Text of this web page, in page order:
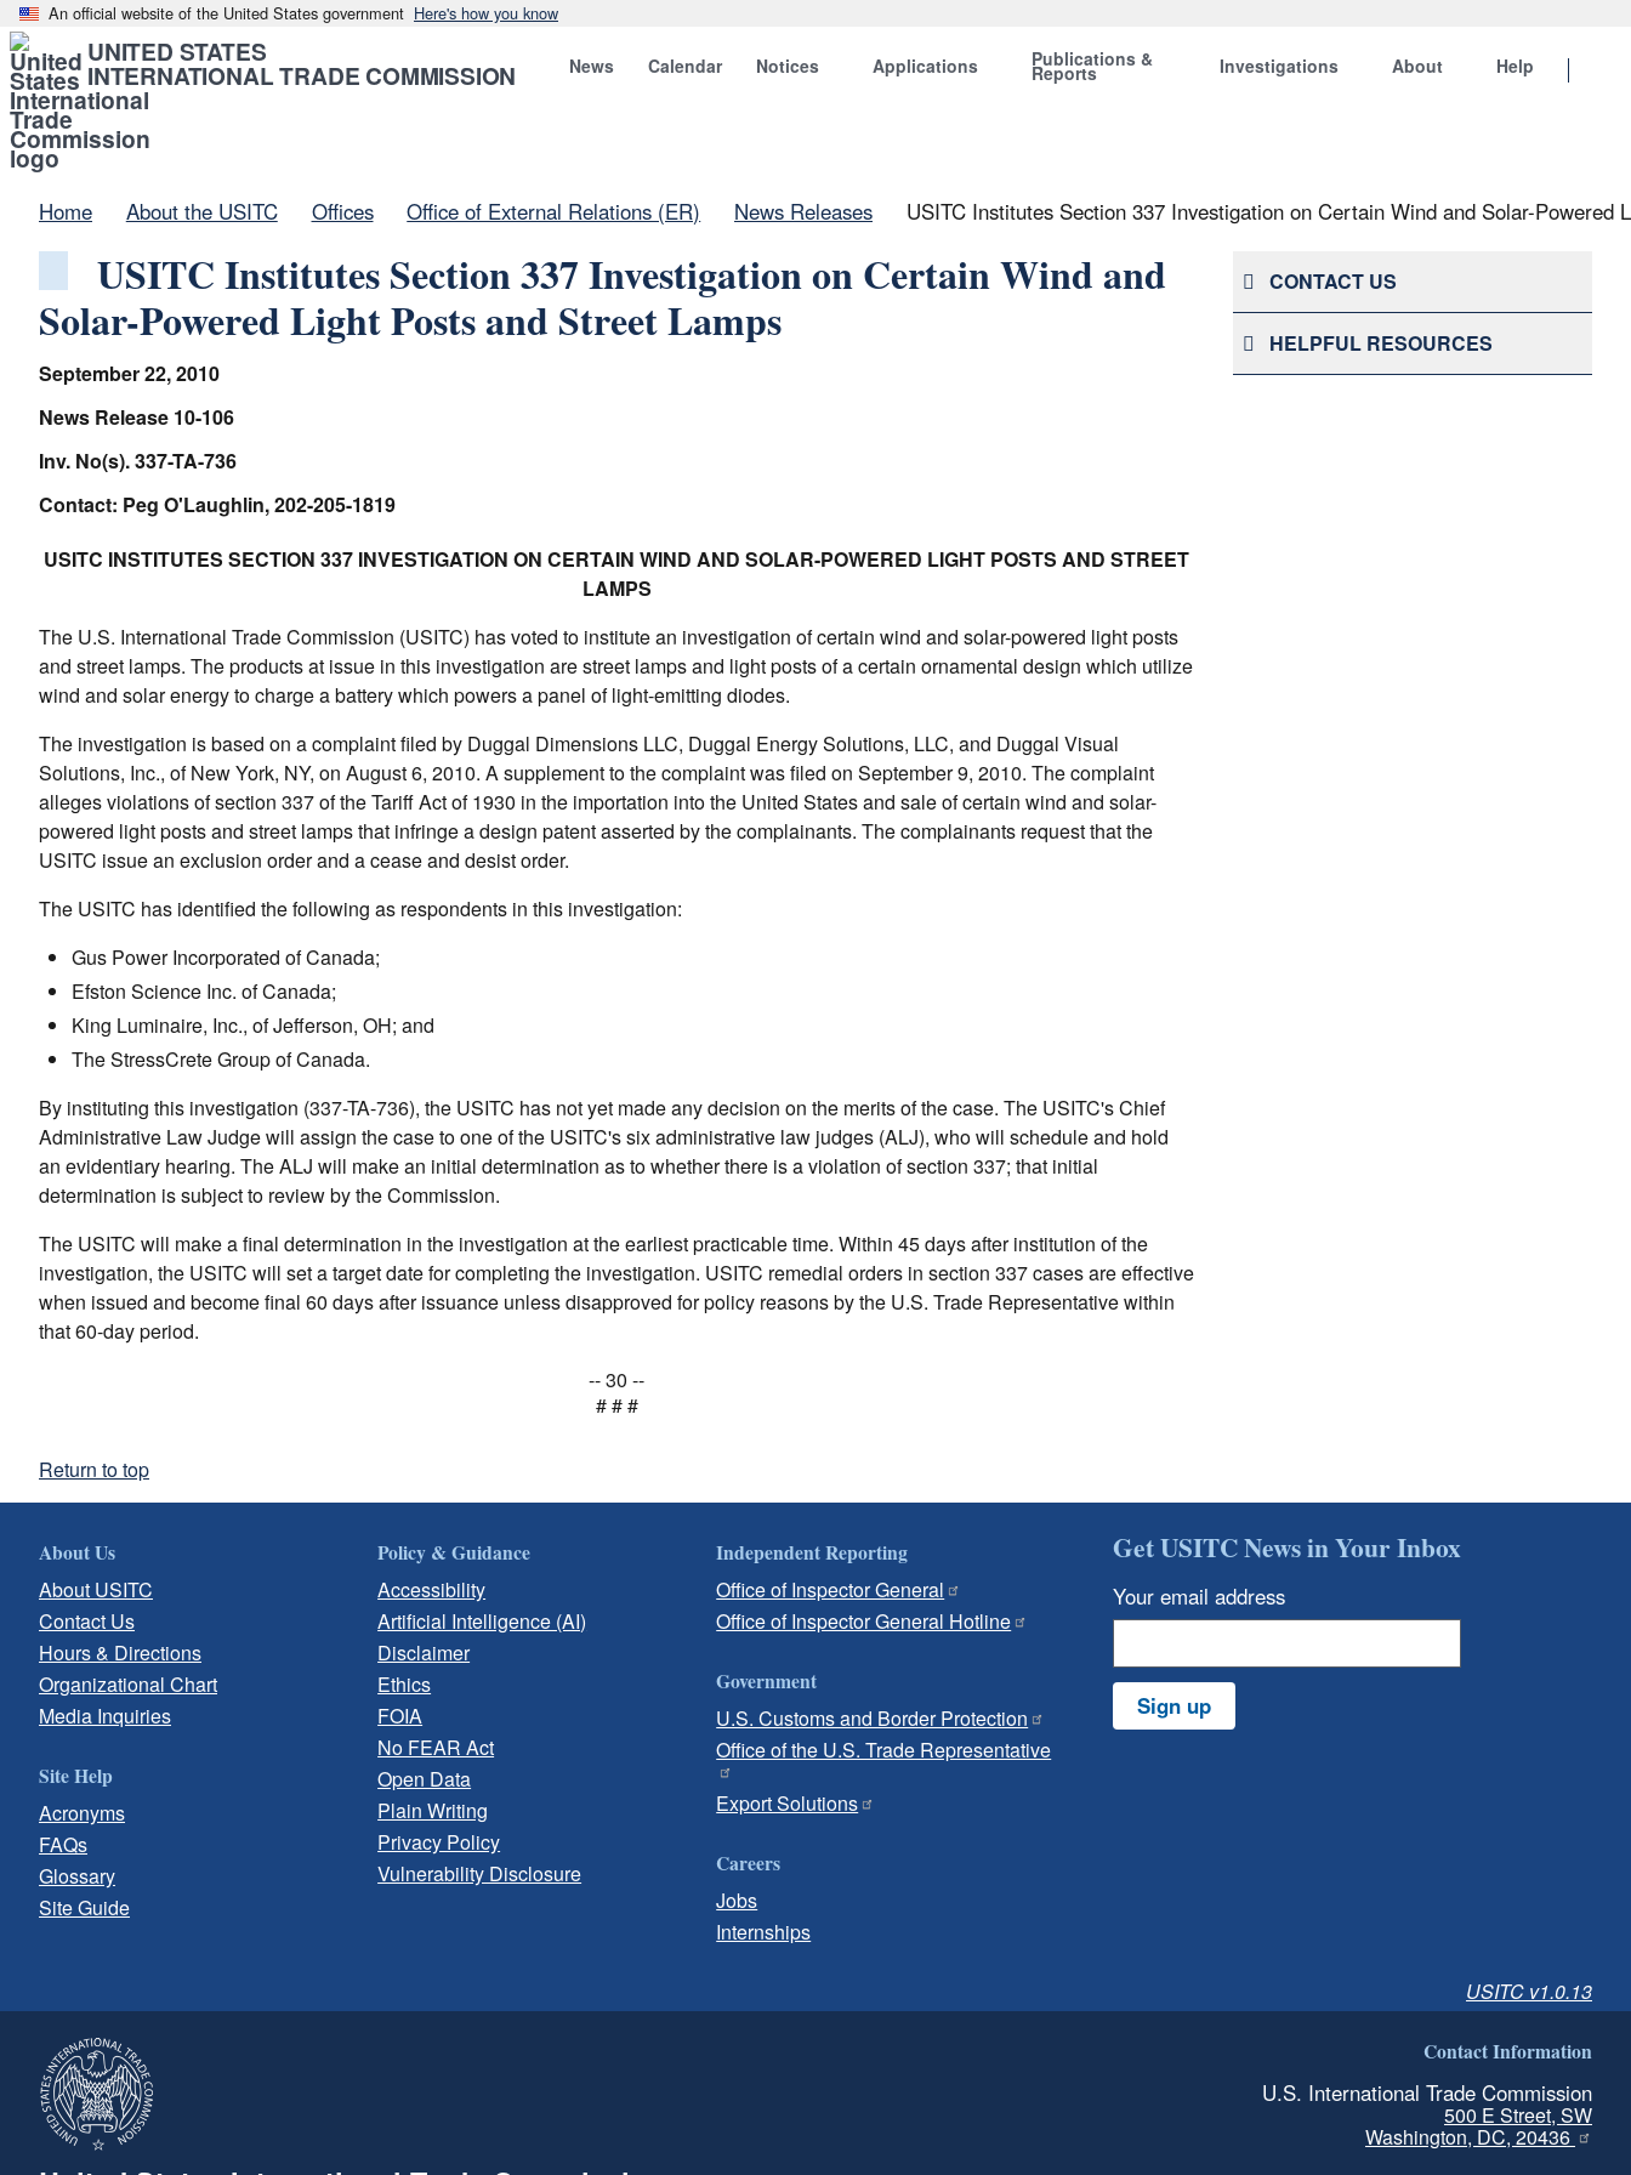
An official website of the United States government Here's how you know
UNITED STATES
INTERNATIONAL TRADE COMMISSION News Calendar Notices Applications Publications &
Reports Investigations About Help
Home About the USITC Offices Office of External Relations (ER) News Releases USITC Institutes Section 337 Investigation on Certain Wind and Solar-Powered
USITC Institutes Section 337 Investigation on Certain Wind and
Solar-Powered Light Posts and Street Lamps
September 22, 2010
News Release 10-106
Inv. No(s). 337-TA-736
Contact: Peg O'Laughlin, 202-205-1819
USITC INSTITUTES SECTION 337 INVESTIGATION ON CERTAIN WIND AND SOLAR-POWERED LIGHT POSTS AND STREET
LAMPS
The U.S. International Trade Commission (USITC) has voted to institute an investigation of certain wind and solar-powered light posts
and street lamps. The products at issue in this investigation are street lamps and light posts of a certain ornamental design which utilize
wind and solar energy to charge a battery which powers a panel of light-emitting diodes.
The investigation is based on a complaint filed by Duggal Dimensions LLC, Duggal Energy Solutions, LLC, and Duggal Visual
Solutions, Inc., of New York, NY, on August 6, 2010. A supplement to the complaint was filed on September 9, 2010. The complaint
alleges violations of section 337 of the Tariff Act of 1930 in the importation into the United States and sale of certain wind and solar-
powered light posts and street lamps that infringe a design patent asserted by the complainants. The complainants request that the
USITC issue an exclusion order and a cease and desist order.
The USITC has identified the following as respondents in this investigation:
Gus Power Incorporated of Canada;
Efston Science Inc. of Canada;
King Luminaire, Inc., of Jefferson, OH; and
The StressCrete Group of Canada.
By instituting this investigation (337-TA-736), the USITC has not yet made any decision on the merits of the case. The USITC's Chief
Administrative Law Judge will assign the case to one of the USITC's six administrative law judges (ALJ), who will schedule and hold
an evidentiary hearing. The ALJ will make an initial determination as to whether there is a violation of section 337; that initial
determination is subject to review by the Commission.
The USITC will make a final determination in the investigation at the earliest practicable time. Within 45 days after institution of the
investigation, the USITC will set a target date for completing the investigation. USITC remedial orders in section 337 cases are effective
when issued and become final 60 days after issuance unless disapproved for policy reasons by the U.S. Trade Representative within
that 60-day period.
-- 30 --
# # #
CONTACT US
HELPFUL RESOURCES
Return to top
About Us
About USITC
Contact Us
Hours & Directions
Organizational Chart
Media Inquiries
Site Help
Acronyms
FAQs
Glossary
Site Guide
Policy & Guidance
Accessibility
Artificial Intelligence (AI)
Disclaimer
Ethics
FOIA
No FEAR Act
Open Data
Plain Writing
Privacy Policy
Vulnerability Disclosure
Independent Reporting
Office of Inspector General
Office of Inspector General Hotline
Government
U.S. Customs and Border Protection
Office of the U.S. Trade Representative
Export Solutions
Careers
Jobs
Internships
Get USITC News in Your Inbox
Your email address
Sign up
USITC v1.0.13
Contact Information
U.S. International Trade Commission
500 E Street, SW
Washington, DC, 20436